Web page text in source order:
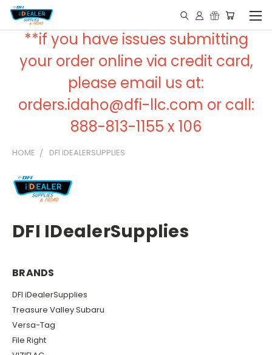
**if you have issues submitting
your order online via credit card,
please email us at:
orders.idaho@dfi-llc.com or call:
888-813-1155 x 106
HOME DFI IDEALERSUPPLIES
DFI IDealerSupplies
BRANDS
DFI iDealerSupplies
Treasure Valley Subaru
Versa-Tag
File Right